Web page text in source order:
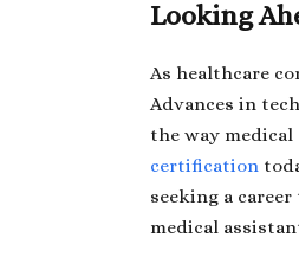
Looking
As healthcare
Advances in
the way
certification
seeking a
medical